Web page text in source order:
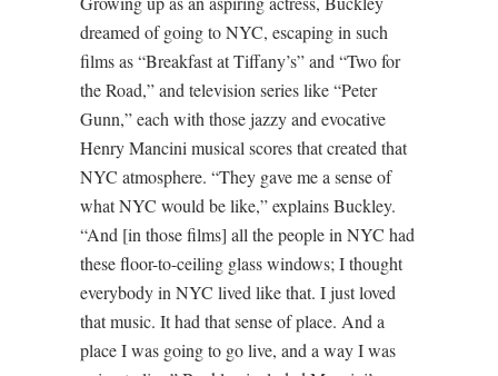
dreamed of going to NYC, escaping in such
films as “Breakfast at Tiffany’s” and “Two for
the Road,” and television series like “Peter
Gunn,” each with those jazzy and evocative
Henry Mancini musical scores that created that
NYC atmosphere. “They gave me a sense of
what NYC would be like,” explains Buckley.
“And [in those films] all the people in NYC had
these floor-to-ceiling glass windows; I thought
everybody in NYC lived like that. I just loved
that music. It had that sense of place. And a
place I was going to go live, and a way I was